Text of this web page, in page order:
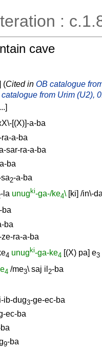
:
cave
(Cited in OB catalogue
catalogue from Urim (U2),
...]
[(X)]-a-ba
a-ba
sar-ra-a-ba
ba
2-a-ba
-la unugki-ga-/ke4\ [ki] /in\-
ba
ba
ra-a-ba
4 unugki-ga-ke4 [(X) pa] e3
4 /me3\ saj il 2-ba
ib-dug3-ge-ec-ba
ec-ba
9-ba